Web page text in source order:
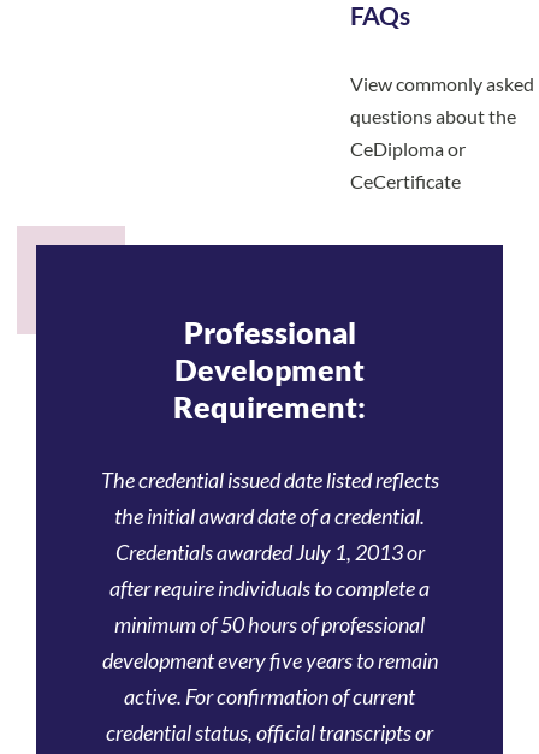
FAQs
View commonly asked
questions about the
CeDiploma or
CeCertificate
Professional
Development
Requirement:
The credential issued date listed reflects
the initial award date of a credential.
Credentials awarded July 1, 2013 or
after require individuals to complete a
minimum of 50 hours of professional
development every five years to remain
active. For confirmation of current
credential status, official transcripts or